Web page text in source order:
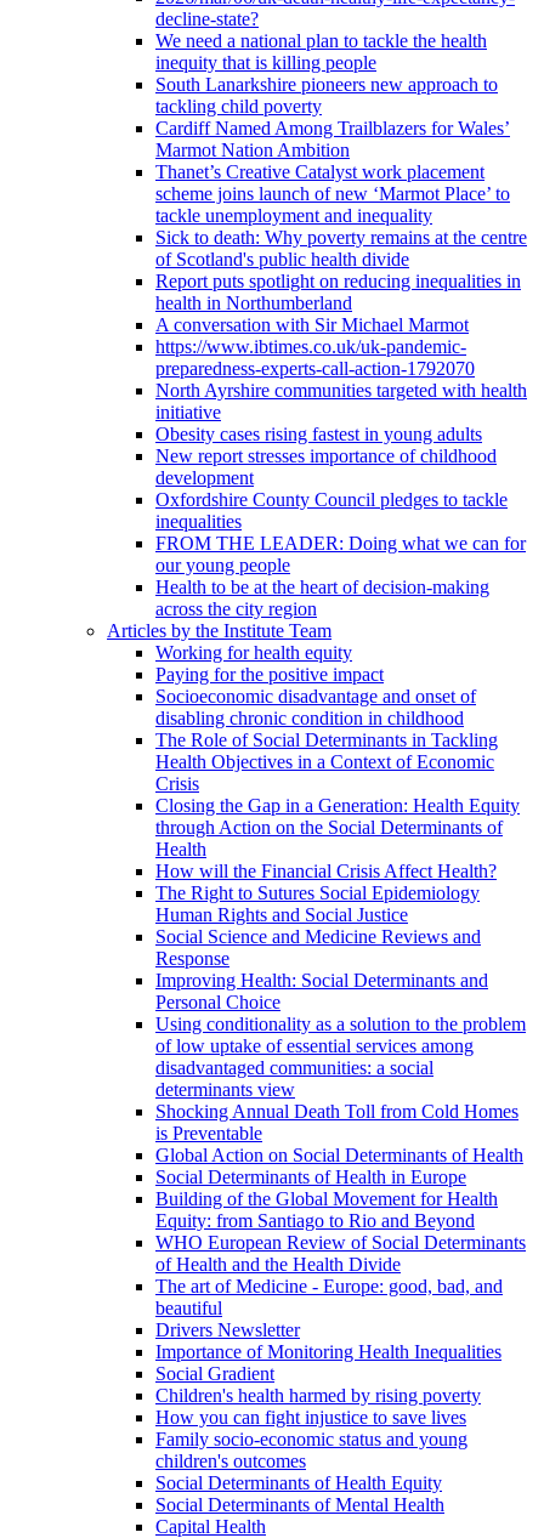
decline-state?
We need a national plan to tackle the health
inequity that is killing people
South Lanarkshire pioneers new approach to
tackling child poverty
Cardiff Named Among Trailblazers for Wales’
Marmot Nation Ambition
Thanet’s Creative Catalyst work placement
scheme joins launch of new ‘Marmot Place’ to
tackle unemployment and inequality
Sick to death: Why poverty remains at the centre
of Scotland's public health divide
Report puts spotlight on reducing inequalities in
health in Northumberland
A conversation with Sir Michael Marmot
https://www.ibtimes.co.uk/uk-pandemic-
preparedness-experts-call-action-1792070
North Ayrshire communities targeted with health
initiative
Obesity cases rising fastest in young adults
New report stresses importance of childhood
development
Oxfordshire County Council pledges to tackle
inequalities
FROM THE LEADER: Doing what we can for
our young people
Health to be at the heart of decision-making
across the city region
Articles by the Institute Team
Working for health equity
Paying for the positive impact
Socioeconomic disadvantage and onset of
disabling chronic condition in childhood
The Role of Social Determinants in Tackling
Health Objectives in a Context of Economic
Crisis
Closing the Gap in a Generation: Health Equity
through Action on the Social Determinants of
Health
How will the Financial Crisis Affect Health?
The Right to Sutures Social Epidemiology
Human Rights and Social Justice
Social Science and Medicine Reviews and
Response
Improving Health: Social Determinants and
Personal Choice
Using conditionality as a solution to the problem
of low uptake of essential services among
disadvantaged communities: a social
determinants view
Shocking Annual Death Toll from Cold Homes
is Preventable
Global Action on Social Determinants of Health
Social Determinants of Health in Europe
Building of the Global Movement for Health
Equity: from Santiago to Rio and Beyond
WHO European Review of Social Determinants
of Health and the Health Divide
The art of Medicine - Europe: good, bad, and
beautiful
Drivers Newsletter
Importance of Monitoring Health Inequalities
Social Gradient
Children's health harmed by rising poverty
How you can fight injustice to save lives
Family socio-economic status and young
children's outcomes
Social Determinants of Health Equity
Social Determinants of Mental Health
Capital Health